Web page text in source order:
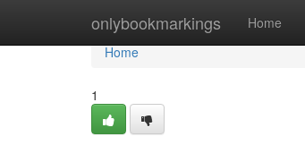
onlybookmarkings Home
Home
Home
1